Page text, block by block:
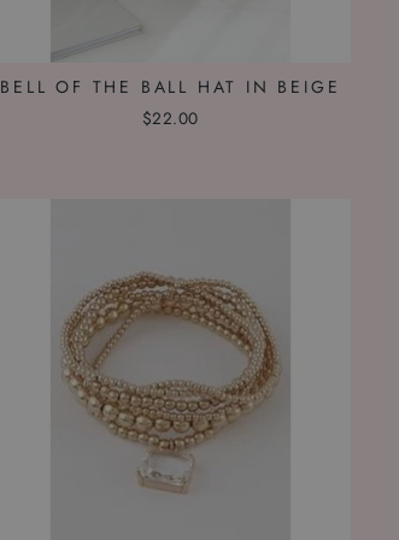
BELL OF THE BALL HAT IN BEIGE
$22.00